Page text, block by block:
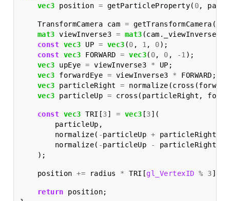
vec3
position = getParticleProperty( 0,
TransformCamera cam = getTransformCamera ();
mat3 viewInverse3 = mat3 (cam . _viewInverse
const vec3 UP = vec3 (0 , 1 , 0);
const vec3 FORWARD = vec3( 0, 0 , -1 );
vec3
upEye = viewInverse3 * UP ;
vec3
forwardEye = viewInverse3 * FORWARD ;
vec3
particleRight = normalize (cross (
vec3
particleUp = cross ( particleRight ,
const vec3 TRI [3] = vec3 [3](
particleUp ,
normalize( -particleUp + particleRight
normalize( -particleUp - particleRight
);
position += radius * TRI [gl_VertexID % 3];
return position;